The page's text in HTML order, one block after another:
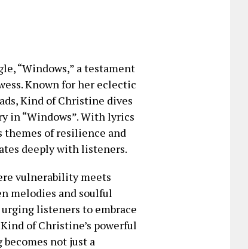
“Windows,” a testament
Known for her eclectic
Kind of Christine dives
in “Windows”. With lyrics
of resilience and
deeply with listeners.
vulnerability meets
melodies and soulful
listeners to embrace
of Christine’s powerful
not just a